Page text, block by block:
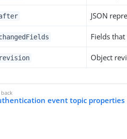
JSON
Fields
revision Object
event topic properties